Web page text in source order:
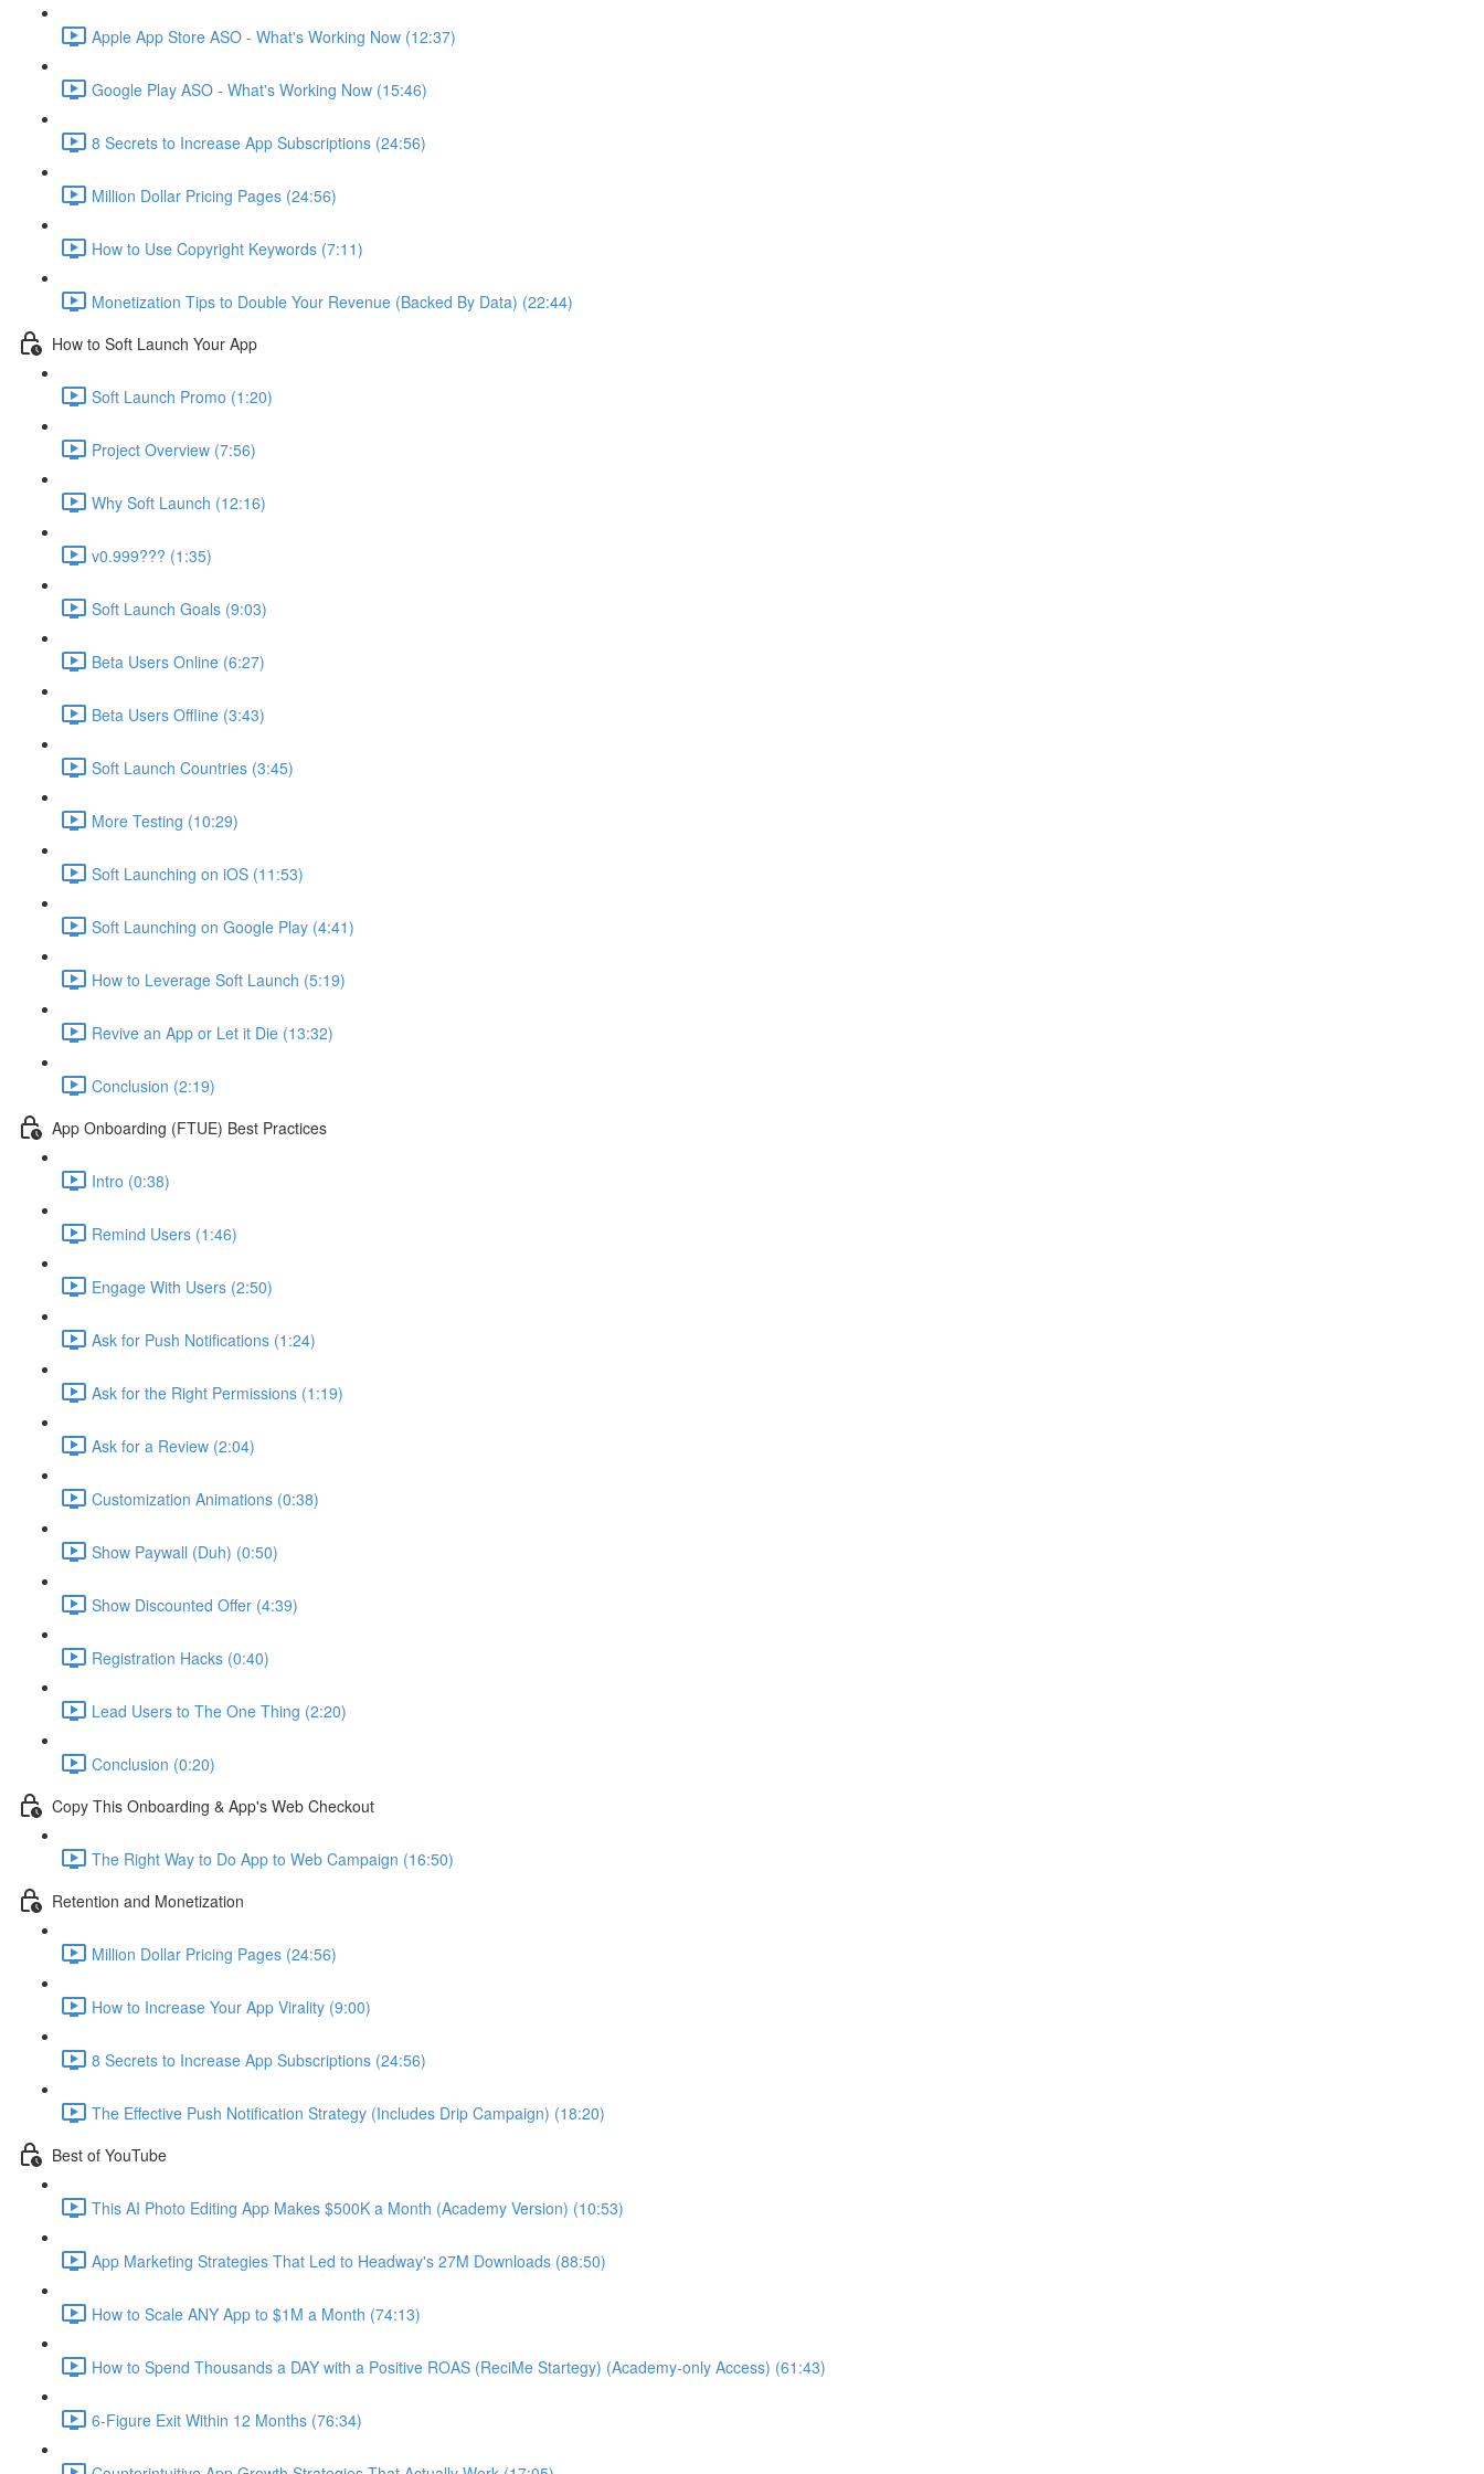
Apple App Store ASO - What's Working Now (12:37)
Google Play ASO - What's Working Now (15:46)
8 Secrets to Increase App Subscriptions (24:56)
Million Dollar Pricing Pages (24:56)
How to Use Copyright Keywords (7:11)
Monetization Tips to Double Your Revenue (Backed By Data) (22:44)
How to Soft Launch Your App
Soft Launch Promo (1:20)
Project Overview (7:56)
Why Soft Launch (12:16)
v0.999??? (1:35)
Soft Launch Goals (9:03)
Beta Users Online (6:27)
Beta Users Offline (3:43)
Soft Launch Countries (3:45)
More Testing (10:29)
Soft Launching on iOS (11:53)
Soft Launching on Google Play (4:41)
How to Leverage Soft Launch (5:19)
Revive an App or Let it Die (13:32)
Conclusion (2:19)
App Onboarding (FTUE) Best Practices
Intro (0:38)
Remind Users (1:46)
Engage With Users (2:50)
Ask for Push Notifications (1:24)
Ask for the Right Permissions (1:19)
Ask for a Review (2:04)
Customization Animations (0:38)
Show Paywall (Duh) (0:50)
Show Discounted Offer (4:39)
Registration Hacks (0:40)
Lead Users to The One Thing (2:20)
Conclusion (0:20)
Copy This Onboarding & App's Web Checkout
The Right Way to Do App to Web Campaign (16:50)
Retention and Monetization
Million Dollar Pricing Pages (24:56)
How to Increase Your App Virality (9:00)
8 Secrets to Increase App Subscriptions (24:56)
The Effective Push Notification Strategy (Includes Drip Campaign) (18:20)
Best of YouTube
This AI Photo Editing App Makes $500K a Month (Academy Version) (10:53)
App Marketing Strategies That Led to Headway's 27M Downloads (88:50)
How to Scale ANY App to $1M a Month (74:13)
How to Spend Thousands a DAY with a Positive ROAS (ReciMe Startegy) (Academy-only Access) (61:43)
6-Figure Exit Within 12 Months (76:34)